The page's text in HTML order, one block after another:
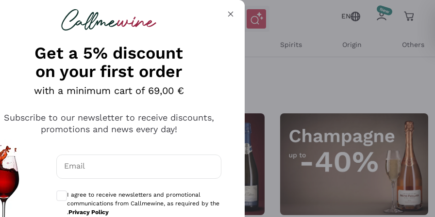
looking for
EN
Spirits Origin Others
Get a 5% discount
on your first order
with a minimum cart of 69,00 €
Subscribe to our newsletter to receive discounts,
promotions and news every day!
Email
Optional consents to receive communications and personalized offers
I agree to receive newsletters and promotional
communications from Callmewine, as required by the
.Privacy Policy